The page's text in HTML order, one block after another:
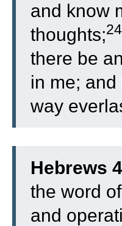
and know
thoughts;24
there be
in me;
way
Hebrews
the word
and